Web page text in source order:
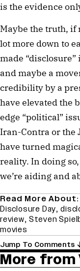
is the evidence
Maybe the truth, if
lot more down to
made
and maybe a
credibility by a
have elevated the
edge “political”
Iran-Contra or the
have turned
reality. In doing
we’re aiding and
Read More About:
Disclosure Day,
review, Steven
movies
Jump To Comments
More